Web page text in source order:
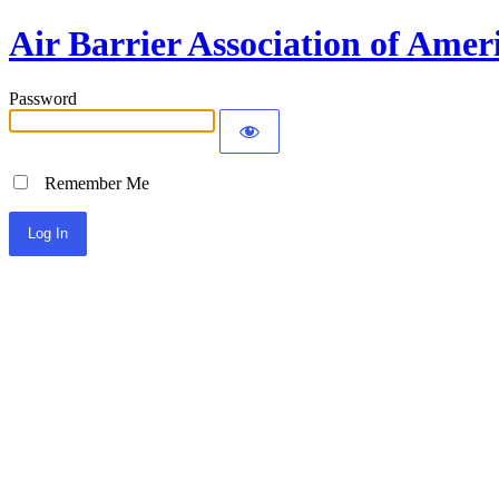
Air Barrier Association of
Password
Remember Me